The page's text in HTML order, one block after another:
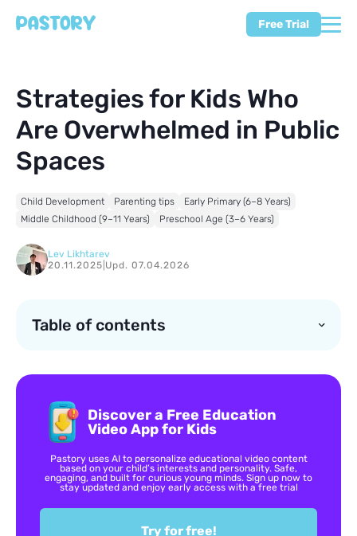
Free Trial
Strategies for Kids Who
Are Overwhelmed in Public
Spaces
Child Development Parenting tips
Early Primary (6–8 Years)
Middle Childhood (9–11 Years)
Preschool Age (3–6 Years)
Lev Likhtarev
20.11.2025 Upd. 07.04.2026
Table of contents
Discover a Free Education
Video App for Kids
Pastory uses AI to personalize educational video content
based on your child’s interests and personality. Safe,
engaging, and built for curious young minds. Sign up now to
stay updated and enjoy early access with a free trial
Try for free!